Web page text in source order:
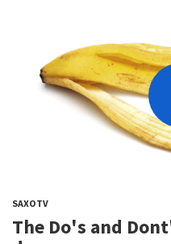
SAXOTV
The Do's and